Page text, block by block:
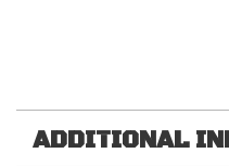
ADDITIONAL